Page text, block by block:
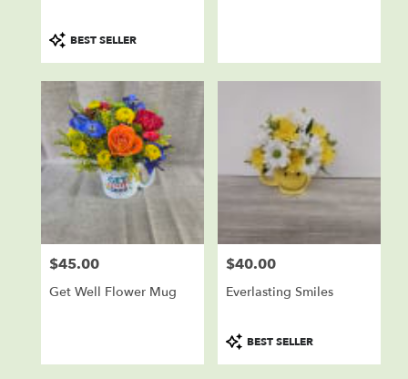
Product
Tags:
BEST SELLER
Price:
$45.00
Get Well Flower Mug
Price:
$40.00
Everlasting Smiles
Product
Tags:
BEST SELLER